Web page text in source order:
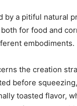
a pitiful natural
for food and
embodiments.
the creation
before
toasted flavor,